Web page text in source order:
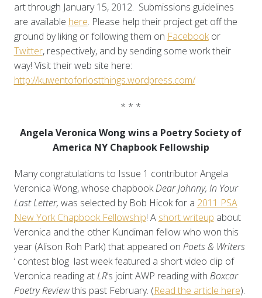
art through January 15, 2012. Submissions guidelines
are available here. Please help their project get off the
ground by liking or following them on Facebookor
Twitter, respectively, and by sending some work their
way! Visit their web site here:
http://kuwentoforlostthings.wordpress.com/
* * *
Angela Veronica Wong wins a Poetry Society of
America NY Chapbook Fellowship
Many congratulations to Issue 1 contributor Angela
Veronica Wong, whose chapbookDear Johnny, In Your
Last Letter, was selected by Bob Hicok for a 2011 PSA
New York Chapbook Fellowship! A short writeup about
Veronica and the other Kundiman fellow who won this
year (Alison Roh Park) that appeared on Poets & Writers
‘ contest blog last week featured a short video clip of
Veronica reading atLR‘s joint AWP reading with Boxcar
Poetry Reviewthis past February. (Read the article here).